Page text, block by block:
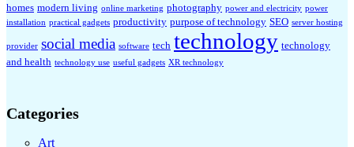
homes modern living online marketing photography power and electricity power
installation practical gadgets productivity purpose of technology SEO server hosting
provider social media software tech technology technology
and health technology use useful gadgets XR technology
Categories
Art